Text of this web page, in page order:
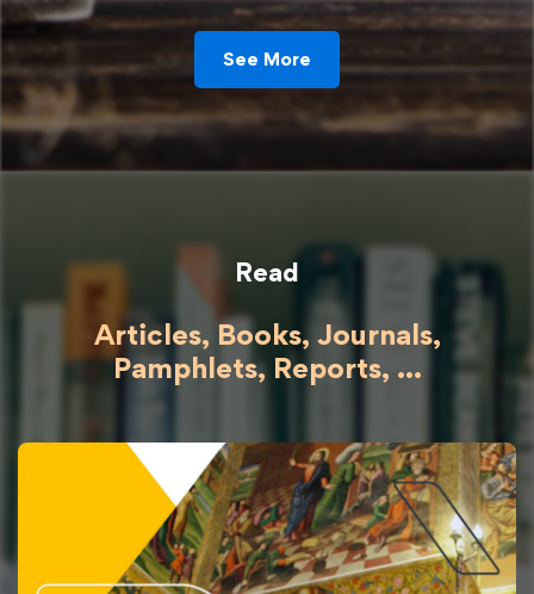
See More
Read
Articles, Books, Journals,
Pamphlets, Reports, ...